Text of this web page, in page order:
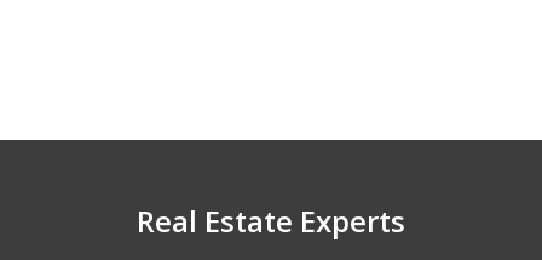
Real Estate Experts